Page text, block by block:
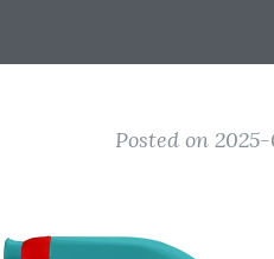
Posted on